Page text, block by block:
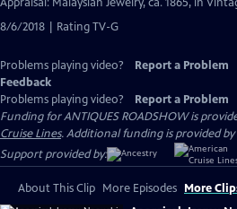
Closed
8/6/2018 | Rating TV-G
Problems playing video? Report a Problem
Feedback
Problems playing video?
Report a Problem
Funding for ANTIQUES ROADSHOW is
Cruise Lines. Additional funding is provided
Support provided by:
About This Clip More Episodes More